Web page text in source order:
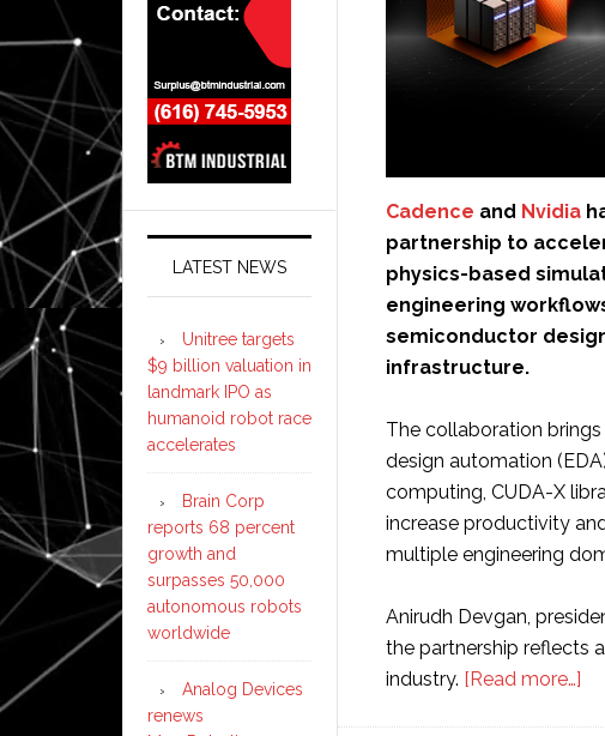
Cadence and Nvidia
partnership to
physics-based
engineering
semiconductor
infrastructure.
The collaboration
design automation
computing, CUDA-X
increase productivity
multiple engineering
Anirudh Devgan,
the partnership reflects
industry. [Read more…]
LATEST NEWS
Unitree targets
$9 billion valuation in
landmark IPO as
humanoid robot race
accelerates
Brain Corp
reports 68 percent
growth and
surpasses 50,000
autonomous robots
worldwide
Analog Devices
renews